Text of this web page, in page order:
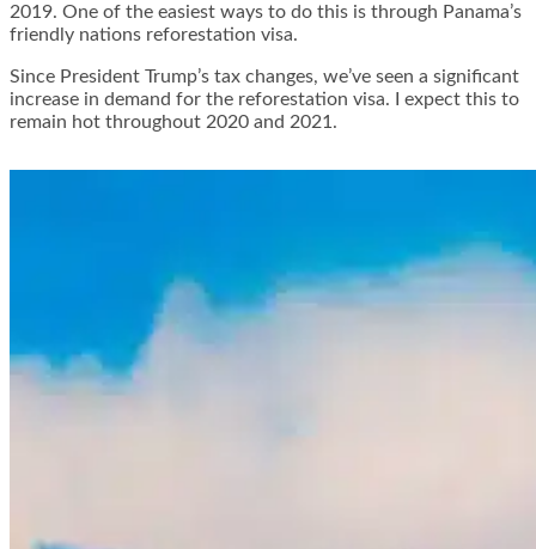
2019. One of the easiest ways to do this is through Panama’s
friendly nations reforestation visa.
Since President Trump’s tax changes, we’ve seen a significant
increase in demand for the reforestation visa. I expect this to
remain hot throughout 2020 and 2021.